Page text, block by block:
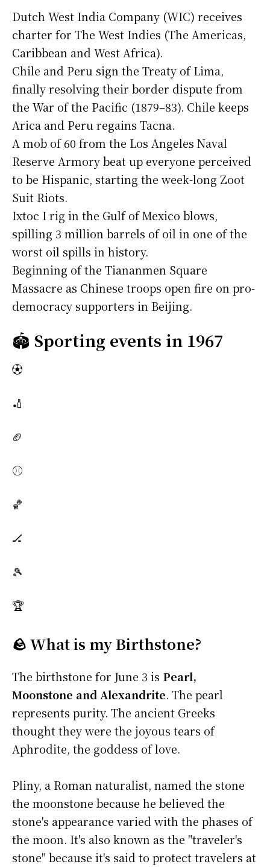
Dutch West India Company (WIC) receives
charter for The West Indies (The Americas,
Caribbean and West Africa).
Chile and Peru sign the Treaty of Lima,
finally resolving their border dispute from
the War of the Pacific (1879–83). Chile keeps
Arica and Peru regains Tacna.
A mob of 60 from the Los Angeles Naval
Reserve Armory beat up everyone perceived
to be Hispanic, starting the week-long Zoot
Suit Riots.
Ixtoc I rig in the Gulf of Mexico blows,
spilling 3 million barrels of oil in one of the
worst oil spills in history.
Beginning of the Tiananmen Square
Massacre as Chinese troops open fire on pro-
democracy supporters in Beijing.
🏟️ Sporting events in 1967
⚽
🏏
🏈
⚾
🏀
🏒
🎾
🏆
🪨 What is my Birthstone?
The birthstone for June 3 is Pearl,
Moonstone and Alexandrite. The pearl
represents purity. The ancient Greeks
thought they were the joyous tears of
Aphrodite, the goddess of love.
Pliny, a Roman naturalist, named the stone
the moonstone because he believed the
stone's appearance varied with the phases of
the moon. It's also known as the "traveler's
stone" because it's said to protect travelers at